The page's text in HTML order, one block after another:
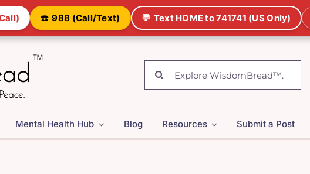
☎️ 988 (Call/Text) 💬 Text HOME to 741741 (US Only)
Search
for:
Mental Health Hub Blog Resources Submit a Post